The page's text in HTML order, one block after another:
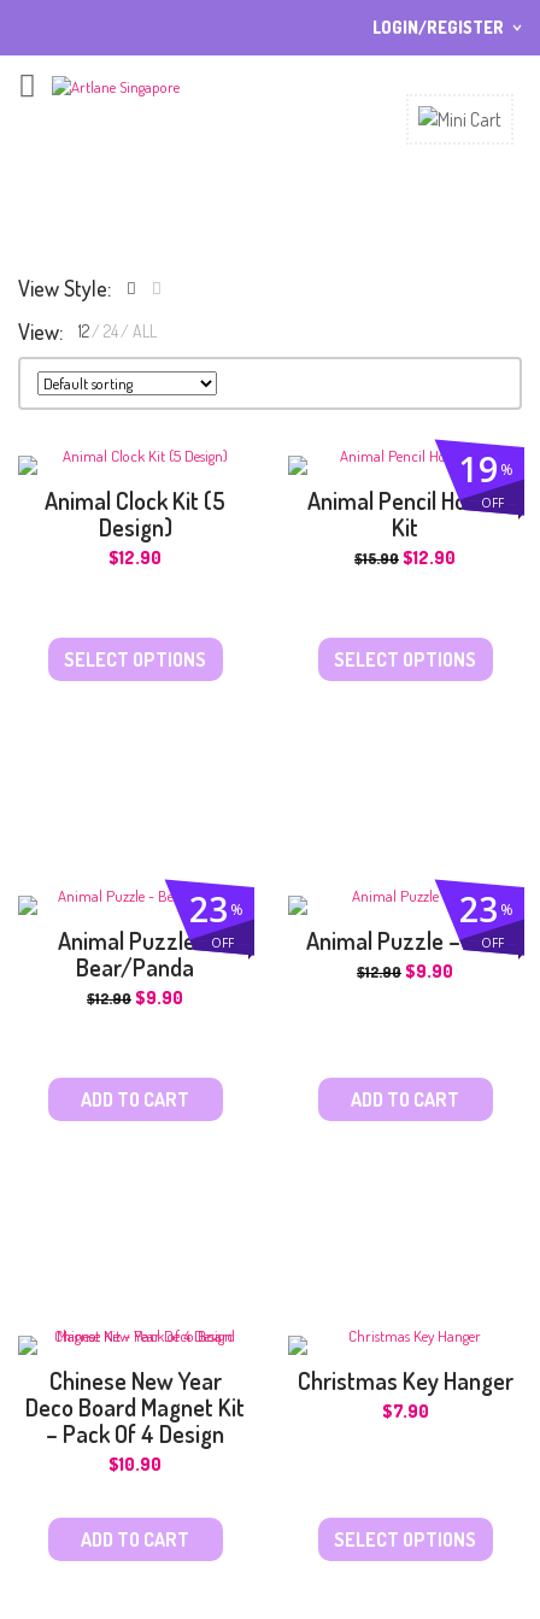
LOGIN/REGISTER
Lost password?
NEW CUSTOMER ?Sign up
View Style:
View:
12 24 ALL
Animal Clock Kit (5
Design)
$12.90
SELECT OPTIONS
%
OFF
19
Animal Pencil Holder
Kit
$15.90 $12.90
SELECT OPTIONS
%
OFF
23
Animal Puzzle –
Bear/Panda
$12.90 $9.90
ADD TO CART
%
OFF
23
Animal Puzzle – Lion
$12.90 $9.90
ADD TO CART
Chinese New Year
Deco Board Magnet Kit
– Pack Of 4 Design
$10.90
ADD TO CART
Christmas Key Hanger
$7.90
SELECT OPTIONS